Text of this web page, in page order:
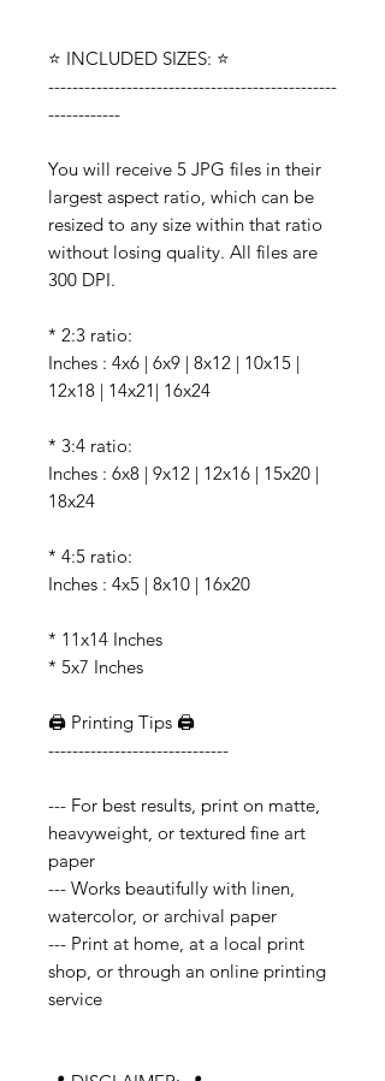
⭐️ INCLUDED SIZES: ⭐️
------------------------------------------------
------------
You will receive 5 JPG files in their
largest aspect ratio, which can be
resized to any size within that ratio
without losing quality. All files are
300 DPI.
* 2:3 ratio:
Inches : 4x6 | 6x9 | 8x12 | 10x15 |
12x18 | 14x21| 16x24
* 3:4 ratio:
Inches : 6x8 | 9x12 | 12x16 | 15x20 |
18x24
* 4:5 ratio:
Inches : 4x5 | 8x10 | 16x20
* 11x14 Inches
* 5x7 Inches
🖨️ Printing Tips 🖨️
------------------------------
--- For best results, print on matte,
heavyweight, or textured fine art
paper
--- Works beautifully with linen,
watercolor, or archival paper
--- Print at home, at a local print
shop, or through an online printing
service